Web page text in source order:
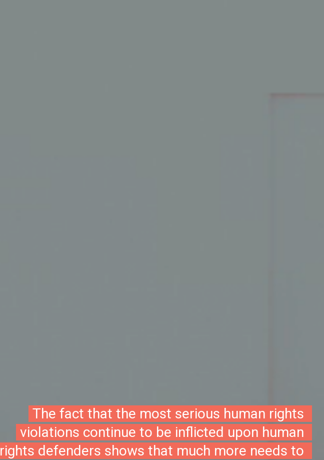
The fact that the most serious human rights
violations continue to be inflicted upon human
rights defenders shows that much more needs to